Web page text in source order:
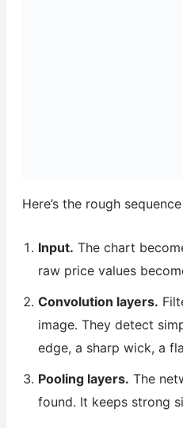
Here’s the rough
Input. The chart
raw price values
Convolution layers.
image. They detect
edge, a sharp wick, a
Pooling layers. The
found. It keeps strong